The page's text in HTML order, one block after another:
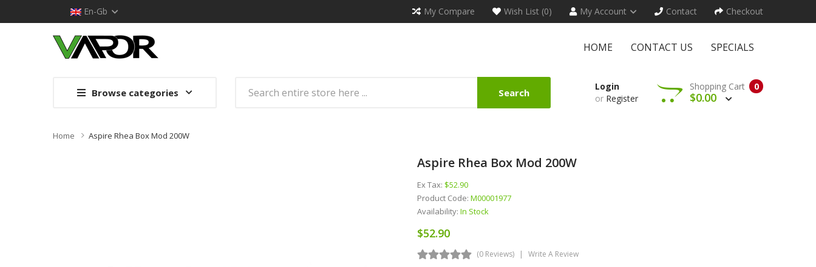
En-Gb My Compare Wish List (0) My Account Contact Checkout
HOME CONTACT US SPECIALS
Browse categories Search
Login
or Register
0
Shopping Cart
$0.00
Home Aspire Rhea Box Mod 200W
Aspire Rhea Box Mod 200W
Ex Tax: $52.90
Product Code: M00001977
Availability: In Stock
$52.90
(0 Reviews) Write A Review